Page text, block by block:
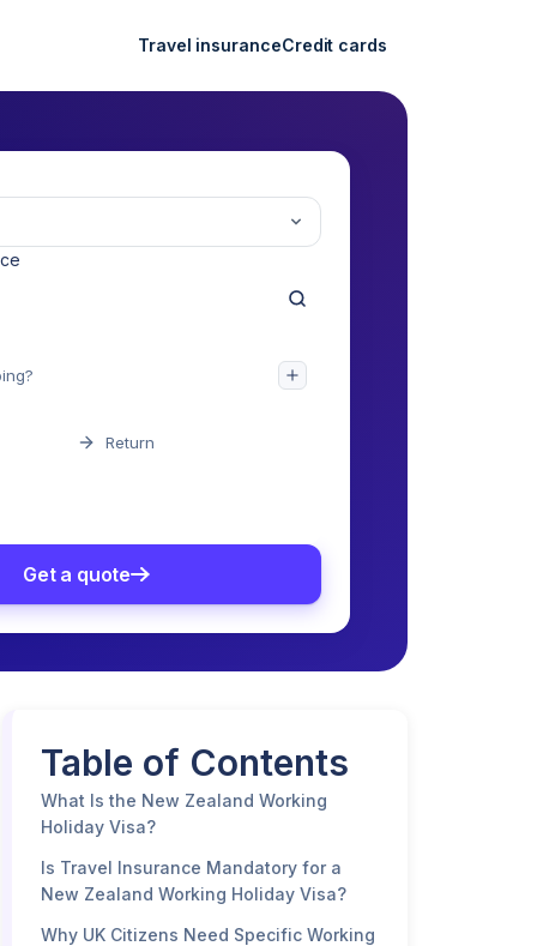
Travel insuranceCredit cards
Return
Get a quote
Table of Contents
What Is the New Zealand Working
Holiday Visa?
Is Travel Insurance Mandatory for a
New Zealand Working Holiday Visa?
Why UK Citizens Need Specific Working